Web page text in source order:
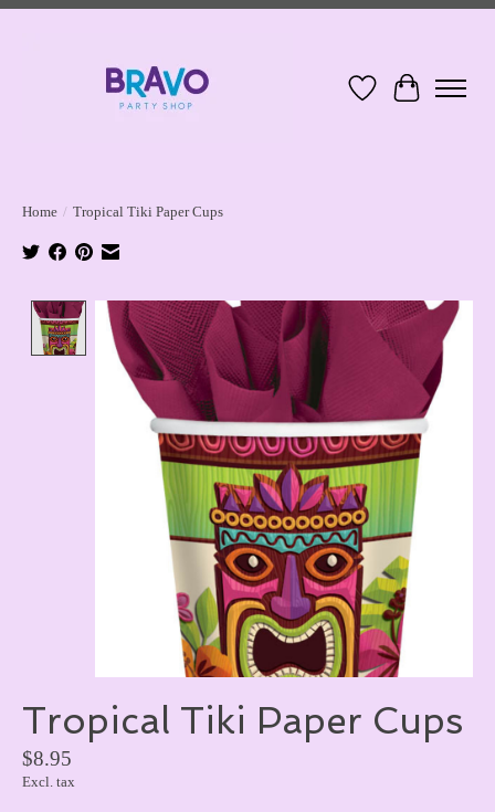
Wish ListCart
Home / Tropical Tiki Paper Cups
Product image slideshow Items
Tropical Tiki Paper Cups
$8.95
Excl. tax